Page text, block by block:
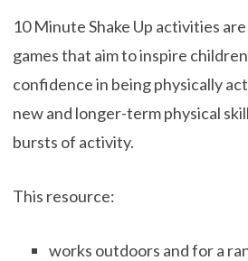
10 Minute Shake Up activities
games that aim to inspire
confidence in being physically
new and longer-term physical
bursts of activity.
This resource:
works outdoors and for a